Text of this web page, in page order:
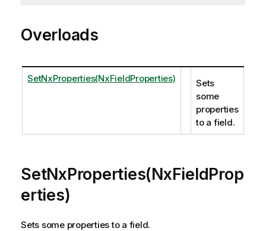
Overloads
SetNxProperties(NxFieldProperties)
Sets
some
properties
to a field.
SetNxProperties(NxFieldProp
erties)
Sets some properties to a field.